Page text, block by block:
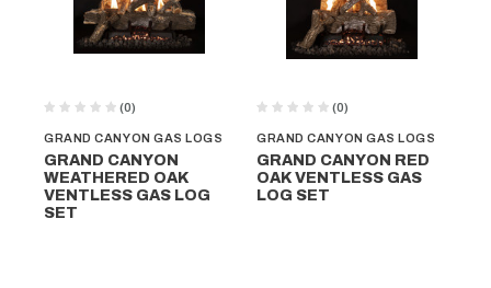
GRAND CANYON GAS LOGS
(0)
GRAND CANYON
WEATHERED OAK
VENTLESS GAS LOG
SET
GRAND CANYON GAS LOGS
(0)
GRAND CANYON RED
OAK VENTLESS GAS
LOG SET